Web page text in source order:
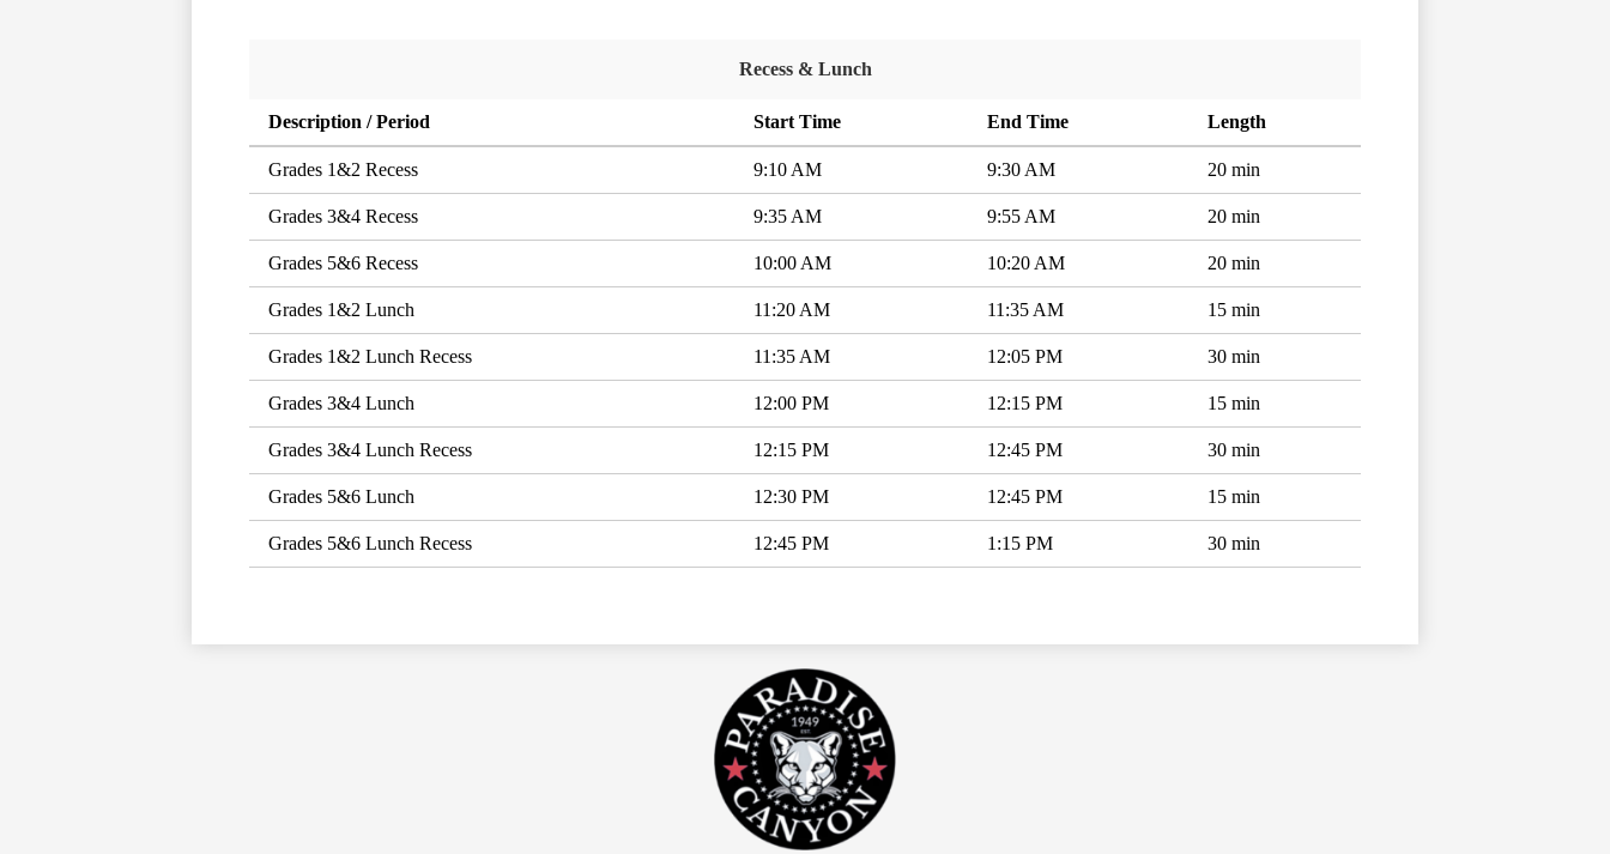
Recess & Lunch
Description / Period Start Time End Time Length
Grades 1&2 Recess 9:10 AM 9:30 AM 20 min
Grades 3&4 Recess 9:35 AM 9:55 AM 20 min
Grades 5&6 Recess 10:00 AM 10:20 AM 20 min
Grades 1&2 Lunch 11:20 AM 11:35 AM 15 min
Grades 1&2 Lunch Recess 11:35 AM 12:05 PM 30 min
Grades 3&4 Lunch 12:00 PM 12:15 PM 15 min
Grades 3&4 Lunch Recess 12:15 PM 12:45 PM 30 min
Grades 5&6 Lunch 12:30 PM 12:45 PM 15 min
Grades 5&6 Lunch Recess 12:45 PM 1:15 PM 30 min